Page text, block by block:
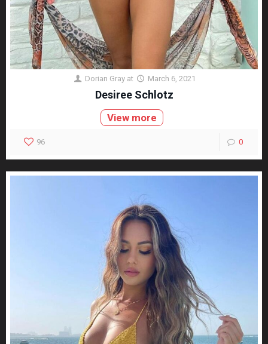
Dorian Gray at March 6, 2021
Desiree Schlotz
View more
96 0